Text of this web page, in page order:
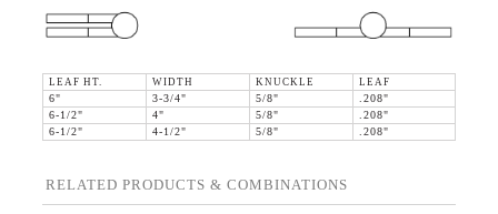
LEAF HT. WIDTH KNUCKLE
LEAF
6"
3-3/4" 5/8"
.208"
6-1/2"
4" 5/8"
.208"
6-1/2"
4-1/2" 5/8" .208"
RELATED PRODUCTS & COMBINATIONS